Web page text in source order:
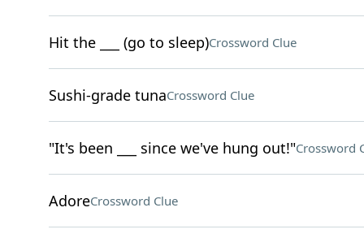
Hit the ___ (go to sleep)Crossword Clue
Sushi-grade tunaCrossword Clue
"It's been ___ since we've hung out!"Crossword
AdoreCrossword Clue